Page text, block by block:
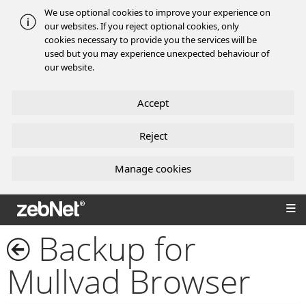
We use optional cookies to improve your experience on
our websites. If you reject optional cookies, only
cookies necessary to provide you the services will be
used but you may experience unexpected behaviour of
our website.
Accept
Reject
Manage cookies
zebNet®
Backup for
Mullvad Browser